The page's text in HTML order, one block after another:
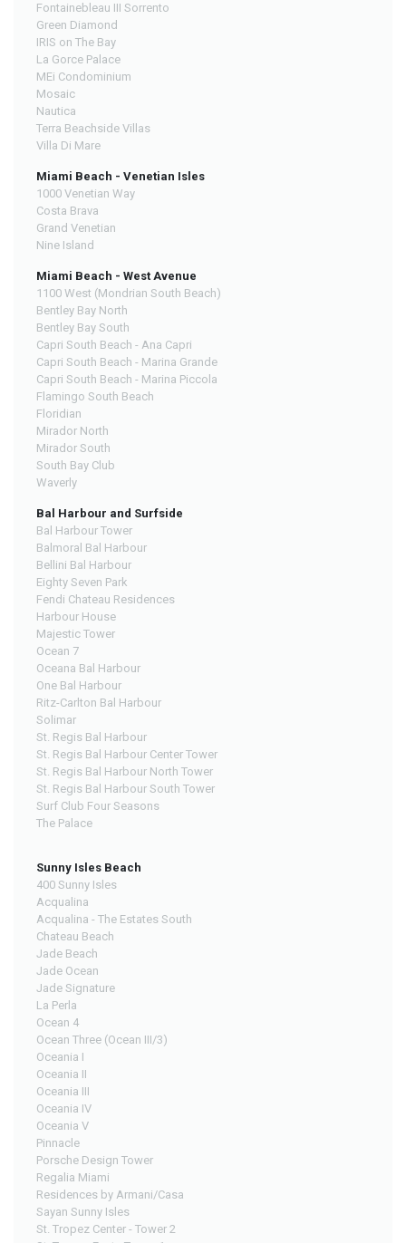
Fontainebleau III Sorrento
Green Diamond
IRIS on The Bay
La Gorce Palace
MEi Condominium
Mosaic
Nautica
Terra Beachside Villas
Villa Di Mare
Miami Beach - Venetian Isles
1000 Venetian Way
Costa Brava
Grand Venetian
Nine Island
Miami Beach - West Avenue
1100 West (Mondrian South Beach)
Bentley Bay North
Bentley Bay South
Capri South Beach - Ana Capri
Capri South Beach - Marina Grande
Capri South Beach - Marina Piccola
Flamingo South Beach
Floridian
Mirador North
Mirador South
South Bay Club
Waverly
Bal Harbour and Surfside
Bal Harbour Tower
Balmoral Bal Harbour
Bellini Bal Harbour
Eighty Seven Park
Fendi Chateau Residences
Harbour House
Majestic Tower
Ocean 7
Oceana Bal Harbour
One Bal Harbour
Ritz-Carlton Bal Harbour
Solimar
St. Regis Bal Harbour
St. Regis Bal Harbour Center Tower
St. Regis Bal Harbour North Tower
St. Regis Bal Harbour South Tower
Surf Club Four Seasons
The Palace
Sunny Isles Beach
400 Sunny Isles
Acqualina
Acqualina - The Estates South
Chateau Beach
Jade Beach
Jade Ocean
Jade Signature
La Perla
Ocean 4
Ocean Three (Ocean III/3)
Oceania I
Oceania II
Oceania III
Oceania IV
Oceania V
Pinnacle
Porsche Design Tower
Regalia Miami
Residences by Armani/Casa
Sayan Sunny Isles
St. Tropez Center - Tower 2